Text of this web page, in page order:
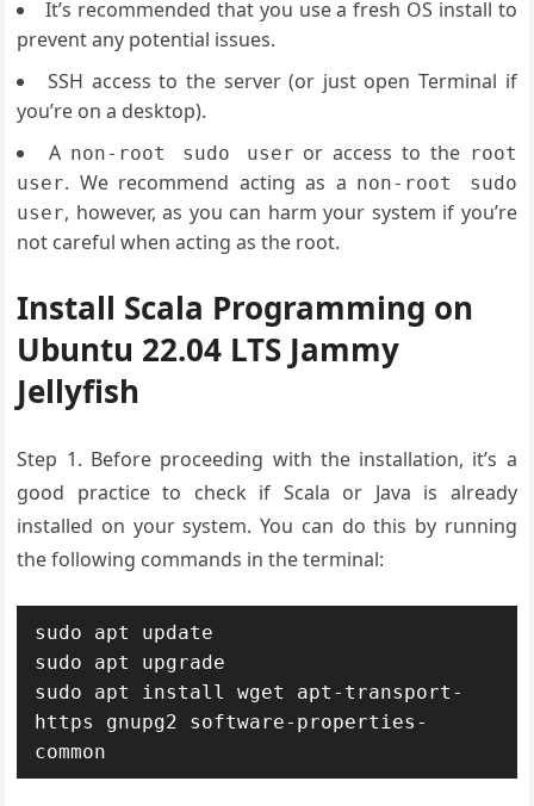
It’s recommended that you use a fresh OS install to
prevent any potential issues.
SSH access to the server (or just open Terminal if
you’re on a desktop).
A non-root sudo user or access to the root
user. We recommend acting as a non-root sudo
user, however, as you can harm your system if you’re
not careful when acting as the root.
Install Scala Programming on
Ubuntu 22.04 LTS Jammy
Jellyfish
Step 1. Before proceeding with the installation, it’s a
good practice to check if Scala or Java is already
installed on your system. You can do this by running
the following commands in the terminal:
sudo apt update
sudo apt upgrade
sudo apt install wget apt-transport-
https gnupg2 software-properties-
common